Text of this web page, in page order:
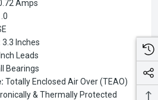
Amps
3.3 Inches
Leads
Bearings
Totally Enclosed Air Over (TEAO)
& Thermally Protected